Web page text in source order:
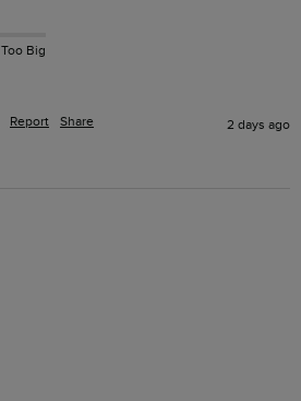
Too Big
Report Share 2 days ago